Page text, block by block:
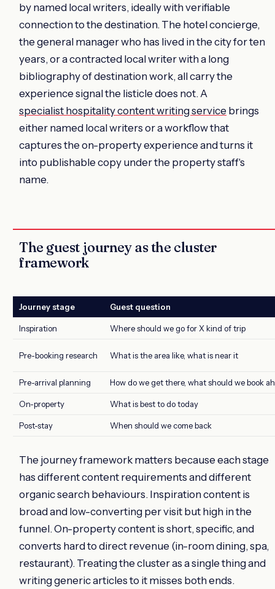
by named local writers, ideally with verifiable
connection to the destination. The hotel concierge,
the general manager who has lived in the city for ten
years, or a contracted local writer with a long
bibliography of destination work, all carry the
experience signal the listicle does not. A
specialist hospitality content writing service brings
either named local writers or a workflow that
captures the on-property experience and turns it
into publishable copy under the property staff's
name.
The guest journey as the cluster
framework
Journey stage Guest question
Inspiration Where should we go for X kind of trip
Pre-booking research What is the area like, what is near it
Pre-arrival planning How do we get there, what should we book
On-property What is best to do today
Post-stay When should we come back
The journey framework matters because each stage
has different content requirements and different
organic search behaviours. Inspiration content is
broad and low-converting per visit but high in the
funnel. On-property content is short, specific, and
converts hard to direct revenue (in-room dining, spa,
restaurant). Treating the cluster as a single thing and
writing generic articles to it misses both ends.